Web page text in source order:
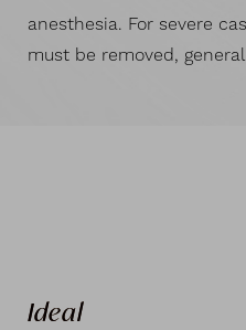
anesthesia. For severe
must be removed,
Ideal